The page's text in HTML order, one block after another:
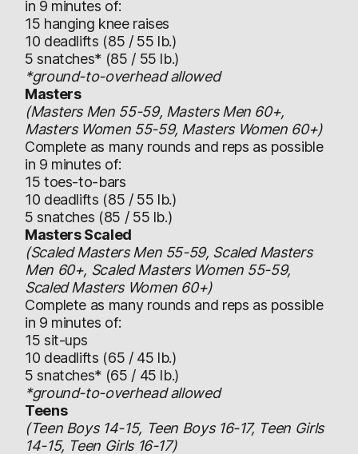
in 9 minutes of:
15 hanging knee raises
10 deadlifts (85 / 55 lb.)
5 snatches* (85 / 55 lb.)
*ground-to-overhead allowed
Masters
(Masters Men 55-59, Masters Men 60+,
Masters Women 55-59, Masters Women 60+)
Complete as many rounds and reps as possible
in 9 minutes of:
15 toes-to-bars
10 deadlifts (85 / 55 lb.)
5 snatches (85 / 55 lb.)
Masters Scaled
(Scaled Masters Men 55-59, Scaled Masters
Men 60+, Scaled Masters Women 55-59,
Scaled Masters Women 60+)
Complete as many rounds and reps as possible
in 9 minutes of:
15 sit-ups
10 deadlifts (65 / 45 lb.)
5 snatches* (65 / 45 lb.)
*ground-to-overhead allowed
Teens
(Teen Boys 14-15, Teen Boys 16-17, Teen Girls
14-15, Teen Girls 16-17)